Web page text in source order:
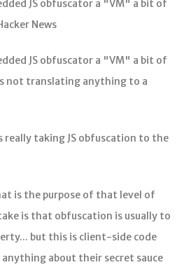
JS obfuscator a "VM" a bit of
News
JS obfuscator a "VM" a bit of
not translating anything to a
really taking JS obfuscation to the
is the purpose of that level of
is that obfuscation is usually to
but this is client-side code
about their secret sauce